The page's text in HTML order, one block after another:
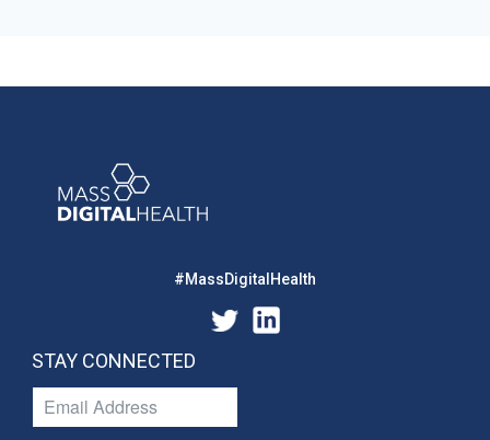
#MassDigitalHealth
STAY CONNECTED